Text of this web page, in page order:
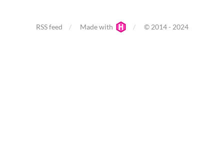
RSS feed Made with © 2014 - 2024